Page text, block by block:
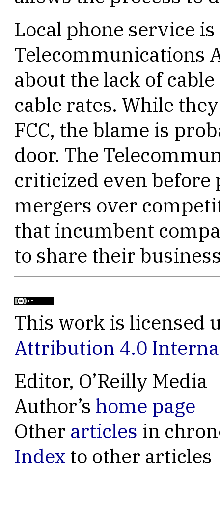
Local phone service
Telecommunications
about the lack of
cable rates. While
FCC, the blame is
door. The
criticized even before
mergers over
that incumbent
to share their
This work is licensed
Attribution 4.0
Editor, O’Reilly Media
Author’s home page
Other articles in
Index to other articles